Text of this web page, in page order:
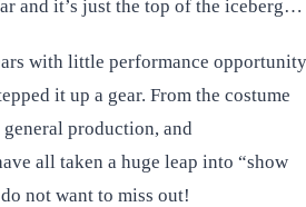
and it’s just the top of the iceberg…
with little performance
it up a gear. From the costume
general production, and
all taken a huge leap into “show
not want to miss out!